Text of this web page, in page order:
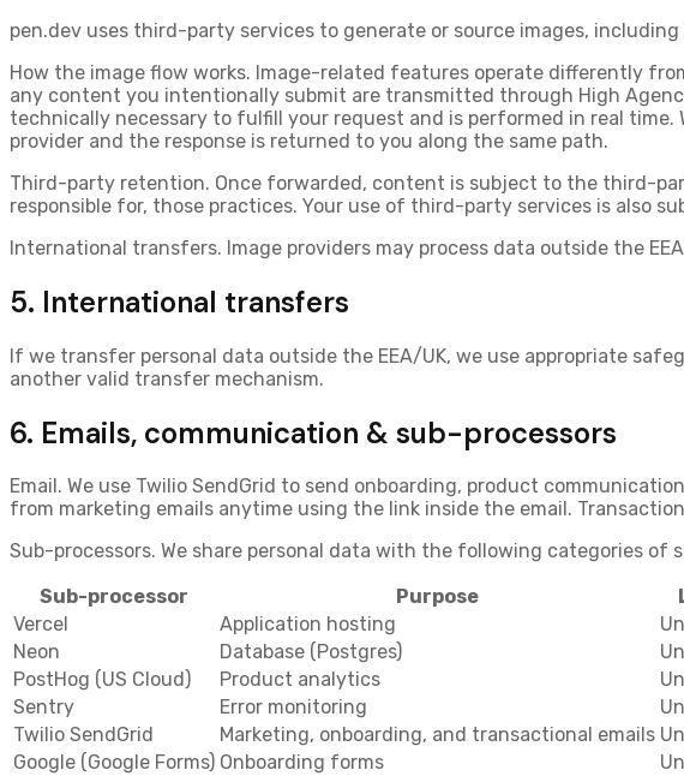
pen.dev uses third-party services to generate or source images, including
How the image flow works. Image-related features operate differently
any content you intentionally submit are transmitted through High
technically necessary to fulfill your request and is performed in real
provider and the response is returned to you along the same path.
Third-party retention. Once forwarded, content is subject to the third-
responsible for, those practices. Your use of third-party services is also
International transfers. Image providers may process data outside the
5. International transfers
If we transfer personal data outside the EEA/UK, we use appropriate
another valid transfer mechanism.
6. Emails, communication & sub-processors
Email. We use Twilio SendGrid to send onboarding, product
from marketing emails anytime using the link inside the email.
Sub-processors. We share personal data with the following categories of
Sub-processor
Purpose
Vercel
Application hosting
Neon
Database (Postgres)
PostHog (US Cloud)
Product analytics
Sentry
Error monitoring
Twilio SendGrid
Marketing, onboarding, and transactional emails
Google (Google Forms) Onboarding forms